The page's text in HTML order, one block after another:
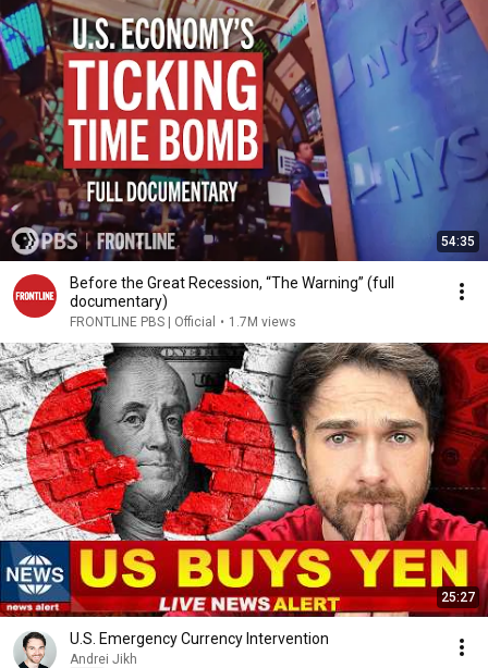
54:35
Before the Great Recession, “The Warning” (full
documentary)
FRONTLINE PBS | Official • 1.7M views
25:27
U.S. Emergency Currency Intervention
Andrei Jikh